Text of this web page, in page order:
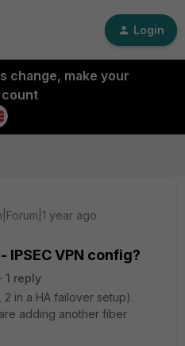
Login
change, make your
year ago
VPN config?
1 reply
in a HA failover setup).
adding another fiber